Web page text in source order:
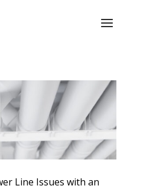
Line Issues with an